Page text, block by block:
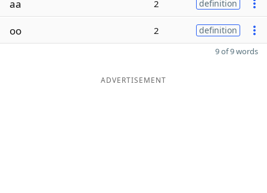
aa 2 definition
oo 2 definition
9 of 9 words
ADVERTISEMENT